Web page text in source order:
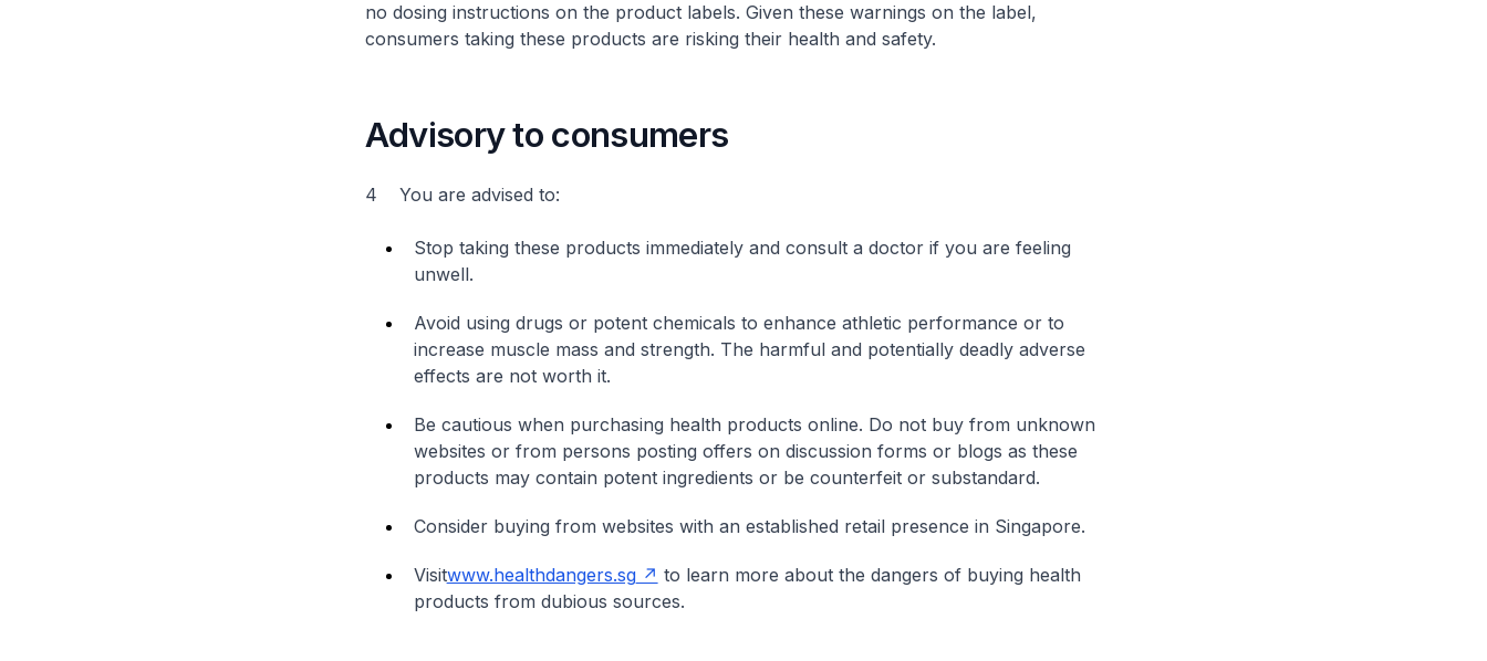
no dosing instructions on the product labels. Given these warnings on the label,
consumers taking these products are risking their health and safety.
Advisory to consumers
4 You are advised to:
Stop taking these products immediately and consult a doctor if you are feeling
unwell.
Avoid using drugs or potent chemicals to enhance athletic performance or to
increase muscle mass and strength. The harmful and potentially deadly adverse
effects are not worth it.
Be cautious when purchasing health products online. Do not buy from unknown
websites or from persons posting offers on discussion forms or blogs as these
products may contain potent ingredients or be counterfeit or substandard.
Consider buying from websites with an established retail presence in Singapore.
Visitwww.healthdangers.sg
to learn more about the dangers of buying health
products from dubious sources.